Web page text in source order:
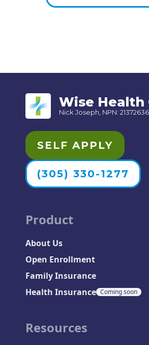
Wise Health
Nick Joseph, NPN: 21372636
SELF APPLY
(305) 330-1277
Product
About Us
Open Enrollment
Family Insurance
Health Insurance Coming soon
Resources